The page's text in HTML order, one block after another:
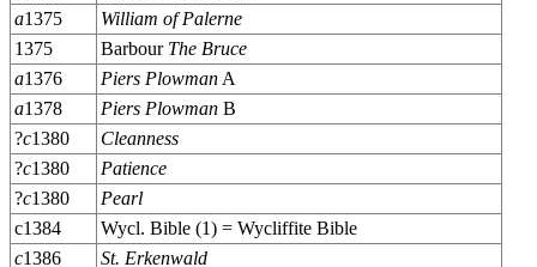
a1375
William of Palerne
1375
Barbour The Bruce
a1376 Piers Plowman A
a1378 Piers Plowman B
?c1380
Cleanness
?c1380
Patience
?c1380
Pearl
c1384
Wycl. Bible (1) = Wycliffite Bible
c1386
St. Erkenwald